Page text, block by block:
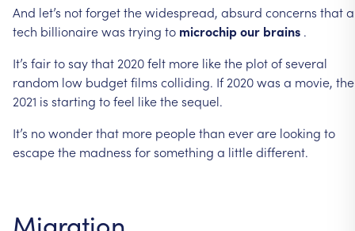
And let’s notforgetthewidespread, absurd concerns thata
tech billionairewas trying to microchipour brains .
It’s fairtosaythat 2020felt more likethe plotofseveral
random low budgetfilms colliding. If 2020was a movie,
2021 is starting tofeel likethesequel.
It’s nowonderthat more peoplethan everare looking to
escapethe madness forsomething a littledifferent.